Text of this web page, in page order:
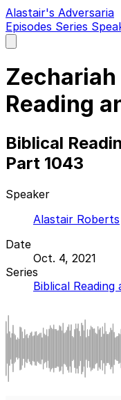
Alastair's Adversaria
Episodes Series
main
Reading
Biblical
Part 1043
Speaker
Alastair Roberts
Date
Oct. 4, 2021
Series
Biblical